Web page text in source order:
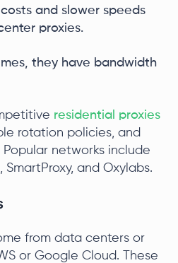
and slower speeds
proxies.
they have bandwidth
residential proxies
rotation policies, and
networks include
and Oxylabs.
from data centers or
or Google Cloud. These